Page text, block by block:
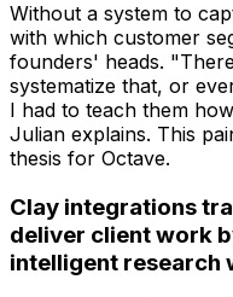
Without a system to
with which customer
founders' heads.
systematize that, or
I had to teach them
Julian explains. This
thesis for Octave.
Clay integrations
deliver client work
intelligent research